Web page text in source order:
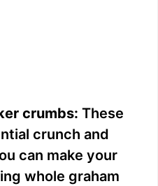
crumbs: These
crunch and
can make your
whole graham